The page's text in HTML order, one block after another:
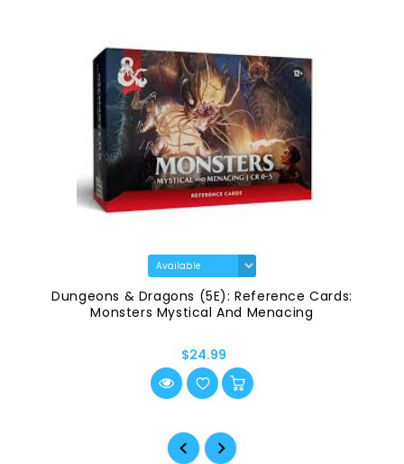
Dungeons & Dragons (5E): Reference Cards:
Monsters Mystical And Menacing
$24.99